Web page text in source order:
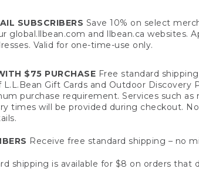
SUBSCRIBERS Save 10% on select
global.llbean.com and llbean.ca websites.
Valid for one-time-use only.
$75 PURCHASE Free standard
L.L.Bean Gift Cards and Outdoor
purchase requirement. Services such
times will be provided during checkout.
Receive free standard shipping – no
shipping is available for $8 on orders that